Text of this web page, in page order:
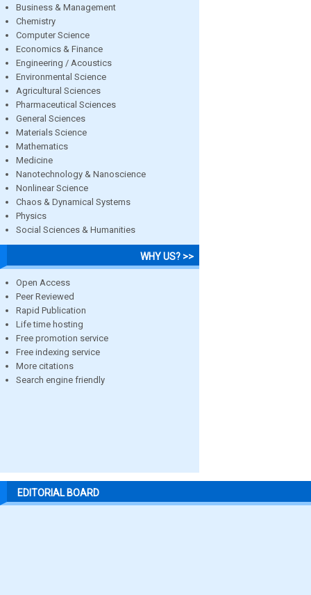
Business & Management
Chemistry
Computer Science
Economics & Finance
Engineering / Acoustics
Environmental Science
Agricultural Sciences
Pharmaceutical Sciences
General Sciences
Materials Science
Mathematics
Medicine
Nanotechnology & Nanoscience
Nonlinear Science
Chaos & Dynamical Systems
Physics
Social Sciences & Humanities
WHY US? >>
Open Access
Peer Reviewed
Rapid Publication
Life time hosting
Free promotion service
Free indexing service
More citations
Search engine friendly
EDITORIAL BOARD